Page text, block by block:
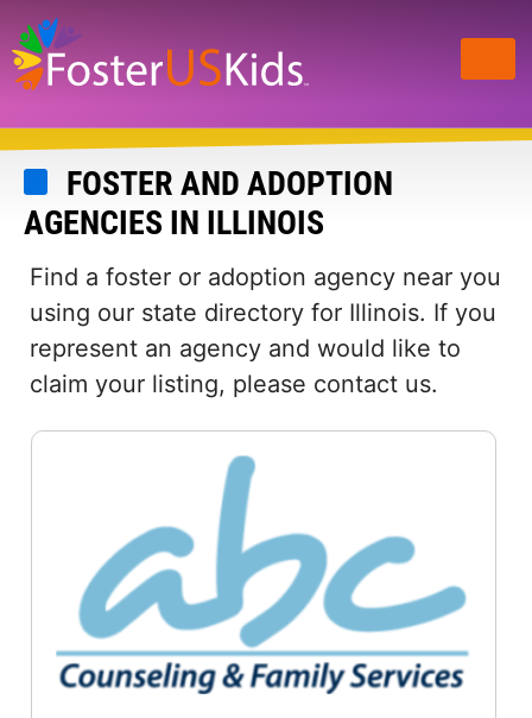
Skip
to
main
content
FOSTER AND ADOPTION
AGENCIES IN ILLINOIS
Find a foster or adoption agency near you
using our state directory for Illinois. If you
represent an agency and would like to
claim your listing, please contact us.